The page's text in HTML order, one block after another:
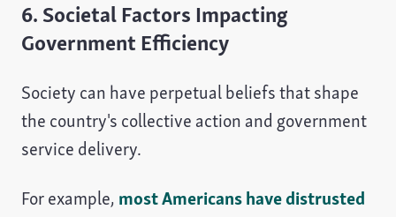
6. Societal Factors Impacting
Government Efficiency
Society can have perpetual beliefs that shape
the country's collective action and government
service delivery.
For example, most Americans have distrusted